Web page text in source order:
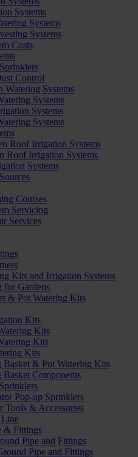
Systems
Systems
Systems
Costs
Control
Watering Systems
Systems
Systems
Systems
Roof Irrigation Systems
Roof Irrigation Systems
Systems
Courses
Servicing
Services
Kits and Irrigation Systems
for Gardens
& Pot Watering Kits
Kits
Kits
Kits
Kits
Basket & Pot Watering Kits
Basket Components
Pop-up Sprinklers
Tools & Accessories
& Fittings
Pipe and Fittings
Pipe and Fittings